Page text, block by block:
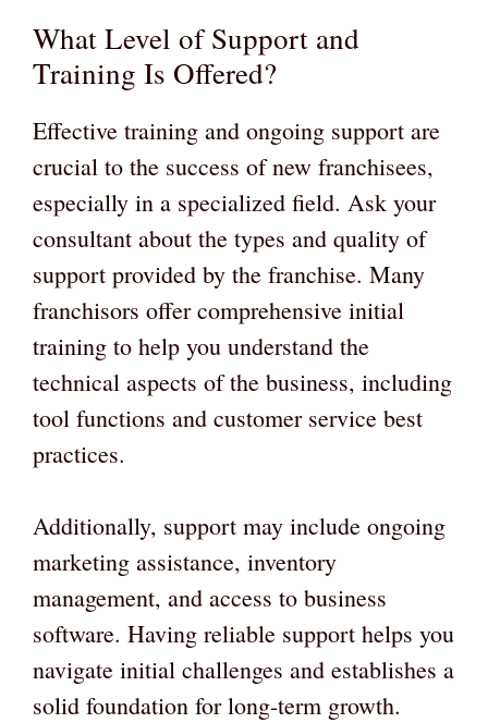
What Level of Support and
Training Is Offered?
Effective training and ongoing support are
crucial to the success of new franchisees,
especially in a specialized field. Ask your
consultant about the types and quality of
support provided by the franchise. Many
franchisors offer comprehensive initial
training to help you understand the
technical aspects of the business, including
tool functions and customer service best
practices.
Additionally, support may include ongoing
marketing assistance, inventory
management, and access to business
software. Having reliable support helps you
navigate initial challenges and establishes a
solid foundation for long-term growth.